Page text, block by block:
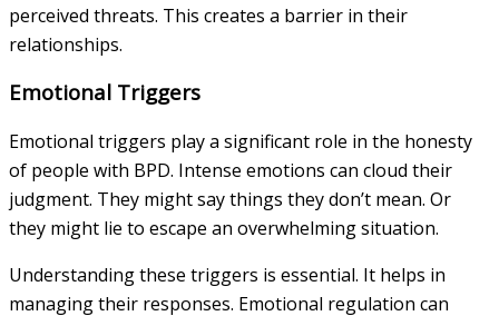
perceived threats. This creates a barrier in their
relationships.
Emotional Triggers
Emotional triggers play a significant role in the honesty
of people with BPD. Intense emotions can cloud their
judgment. They might say things they don’t mean. Or
they might lie to escape an overwhelming situation.
Understanding these triggers is essential. It helps in
managing their responses. Emotional regulation can